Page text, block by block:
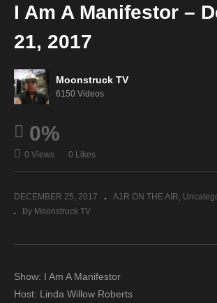
2017
2017
2017
I Am A Manifestor –
21, 2017
Moonstruck TV
6150 Videos
0%
0 Views 0 Likes
DECEMBER 25, 2017 A1R ON THE AIR
By Moonstruck TV
Show: I Am A Manifestor
Host: Linda Willow Roberts